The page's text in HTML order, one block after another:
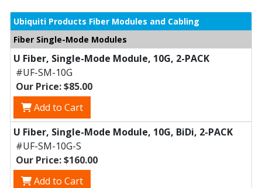
Ubiquiti Products Fiber Modules and Cabling
Fiber Single-Mode Modules
U Fiber, Single-Mode Module, 10G, 2-PACK
#UF-SM-10G
Our Price: $85.00
Add to Cart
U Fiber, Single-Mode Module, 10G, BiDi, 2-PACK
#UF-SM-10G-S
Our Price: $160.00
Add to Cart